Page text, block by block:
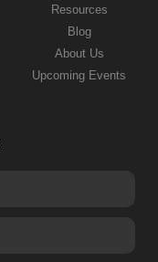
Resources
Blog
About Us
Upcoming Events